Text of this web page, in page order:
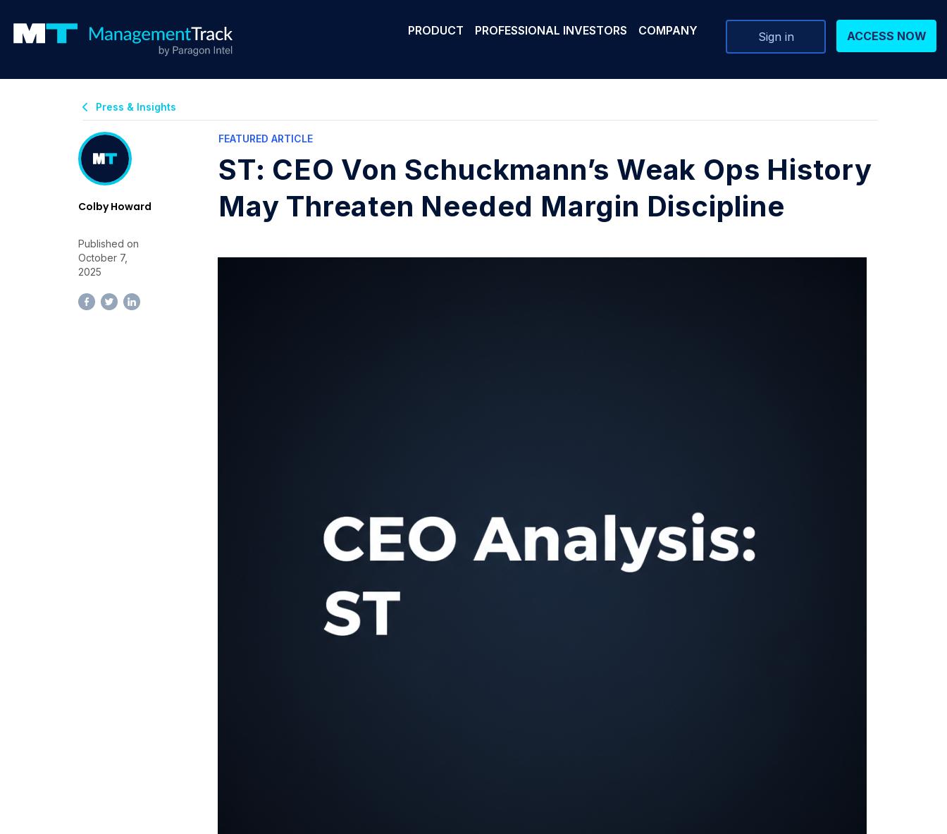
PRODUCT PROFESSIONAL INVESTORS COMPANY Sign in ACCESS NOW
Press & Insights
Colby Howard
Published on
October 7,
2025
FEATURED ARTICLE
ST: CEO Von Schuckmann’s Weak Ops History
May Threaten Needed Margin Discipline